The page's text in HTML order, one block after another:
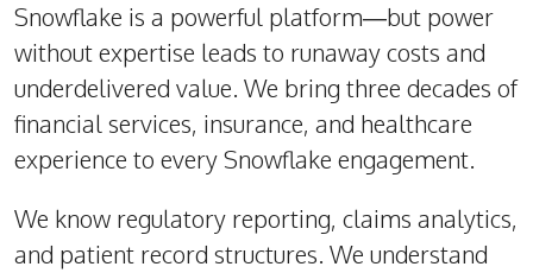
Snowflake is a powerful platform—but power
without expertise leads to runaway costs and
underdelivered value. We bring three decades of
financial services, insurance, and healthcare
experience to every Snowflake engagement.
We know regulatory reporting, claims analytics,
and patient record structures. We understand